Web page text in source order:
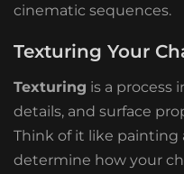
cinematic sequences.
Texturing Your
Texturing is a process
details, and surface
Think of it like painting
determine how your